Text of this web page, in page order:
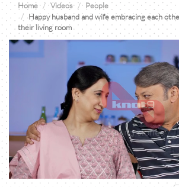
Home Videos
People
Happy husband and wife embracing each
their living room